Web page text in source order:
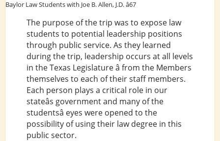
Baylor Law Students with Joe B. Allen, J.D. â67
The purpose of the trip was to expose law
students to potential leadership positions
through public service. As they learned
during the trip, leadership occurs at all levels
in the Texas Legislature â from the Members
themselves to each of their staff members.
Each person plays a critical role in our
stateâs government and many of the
studentsâ eyes were opened to the
possibility of using their law degree in this
public sector.